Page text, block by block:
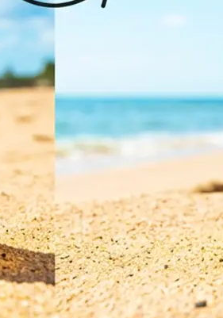
and let AI detect and
photo while preserving the
and visual design
image in high resolution,
result, or start fresh with
language